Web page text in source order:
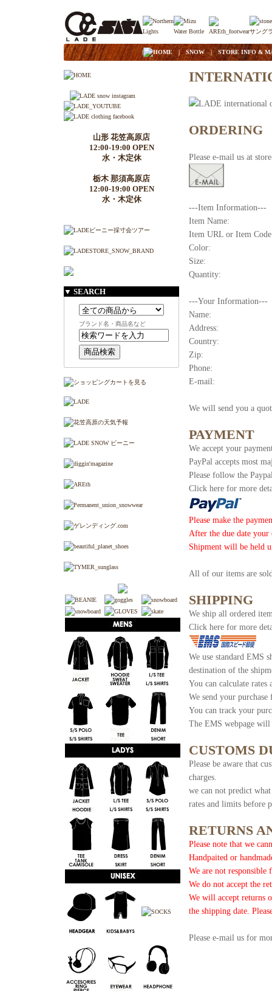
| HOME|SNOW| STORE INFO &
山形 花笠高原店
12:00-19:00 OPEN
水・木定休
栃木 那須高原店
12:00-19:00 OPEN
水・木定休
▼ SEARCH
ブランド名・商品名など
ORDERING
Please e-mail us at
---Item Information---
Item Name:
Item URL or Item
Color:
Size:
Quantity:
---Your Information---
Name:
Address:
Country:
Zip:
Phone:
E-mail:
We will send you a
PAYMENT
We accept your
PayPal accepts most
Please follow the
Click here for more
Please make the
After the due date
Shipment will be held
All of our items are
SHIPPING
We ship all ordered
Click here for more
We use standard EMS
destination of the
You can calculate
We send your
You can track your
The EMS webpage
CUSTOMS
Please be aware that
charges.
we can not predict
rates and limits before
RETURNS
Please note that we
Handpaited or
We are not responsible
We do not accept the
We will accept returns
the shipping date.
Please e-mail us for